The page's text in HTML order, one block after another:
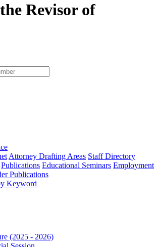
Revisor of
type
Attorney Drafting Areas Staff Directory
Publications Educational Seminars Employment
Publications
Keyword
(2025 - 2026)